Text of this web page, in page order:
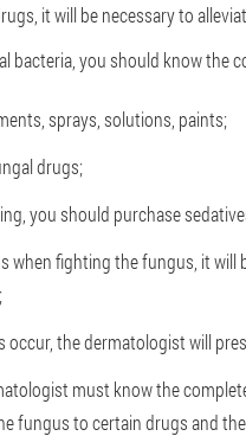
it will be necessary to
bacteria, you should know the
sprays, solutions, paints;
drugs;
you should purchase
when fighting the fungus, it
the dermatologist will
must know the
fungus to certain drugs and